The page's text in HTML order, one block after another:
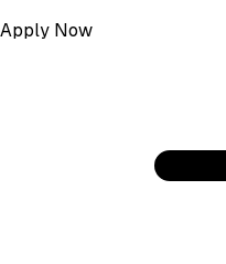
Apply Now